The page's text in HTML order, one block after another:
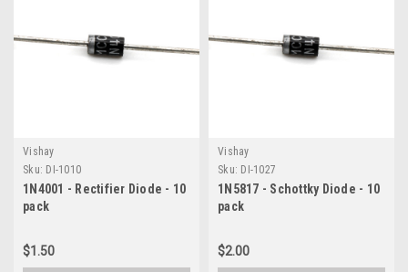
Vishay
Sku: DI-1010
1N4001 - Rectifier Diode - 10
pack
$1.50
Vishay
Sku: DI-1027
1N5817 - Schottky Diode - 10
pack
$2.00